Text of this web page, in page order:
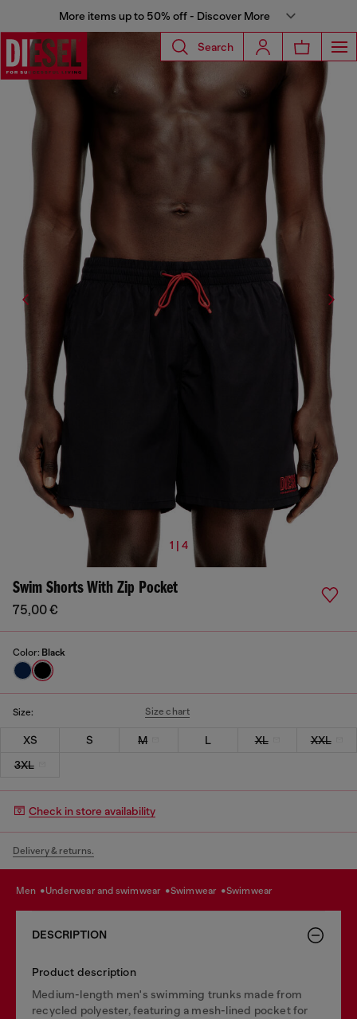
More items up to 50% off - Discover More
Search
1 | 4
Swim Shorts With Zip Pocket
75,00 €
Color: Black
Size: Size chart
XS S M L XL
XXL
3XL
Check in store availability
Delivery & returns.
men underwear and swimwear swimwear swimwear
DESCRIPTION
Product description
Medium-length men's swimming trunks made from
recycled polyester, featuring a mesh-lined pocket for